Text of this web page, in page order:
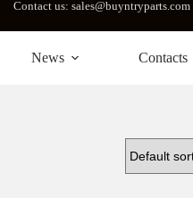
Contact us: sales@buyntryparts.com
News Contacts